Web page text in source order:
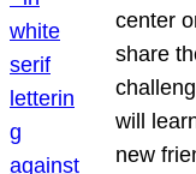
center
share
will
new